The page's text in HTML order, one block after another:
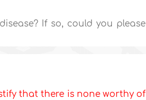
If so, could you please
that there is none worthy of